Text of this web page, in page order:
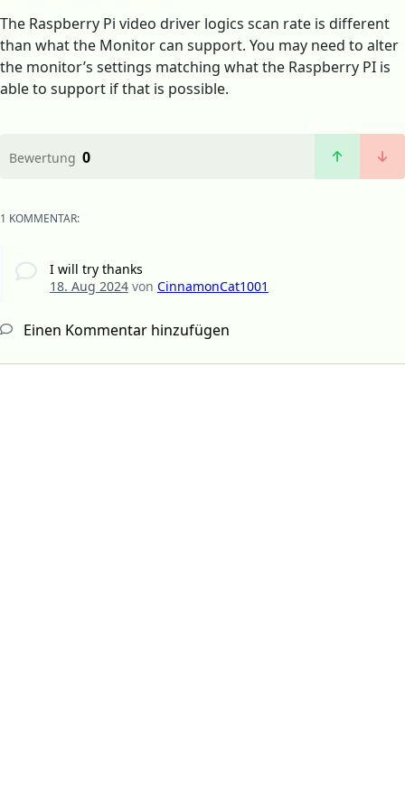
The Raspberry Pi video driver logics scan rate is different
than what the Monitor can support. You may need to alter
the monitor’s settings matching what the Raspberry PI is
able to support if that is possible.
Bewertung 0
1 KOMMENTAR:
I will try thanks
18. Aug 2024von CinnamonCat1001
Einen Kommentar hinzufügen